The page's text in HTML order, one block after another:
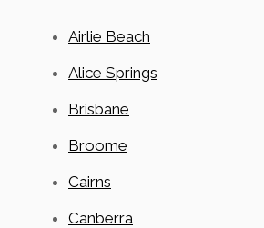
Airlie Beach
Alice Springs
Brisbane
Broome
Cairns
Canberra